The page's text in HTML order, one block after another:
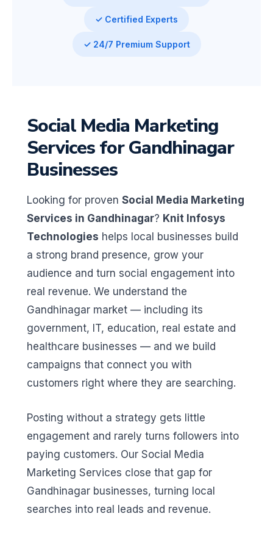
✓ Certified Experts
✓ 24/7 Premium Support
Social Media Marketing
Services for Gandhinagar
Businesses
Looking for proven Social Media Marketing
Services in Gandhinagar? Knit Infosys
Technologies helps local businesses build
a strong brand presence, grow your
audience and turn social engagement into
real revenue. We understand the
Gandhinagar market — including its
government, IT, education, real estate and
healthcare businesses — and we build
campaigns that connect you with
customers right where they are searching.
Posting without a strategy gets little
engagement and rarely turns followers into
paying customers. Our Social Media
Marketing Services close that gap for
Gandhinagar businesses, turning local
searches into real leads and revenue.